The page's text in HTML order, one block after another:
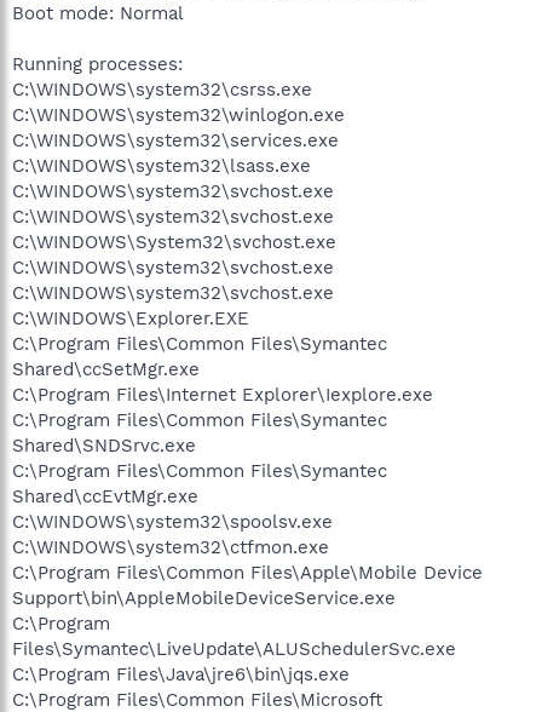
Boot mode: Normal
Running processes:
C:\WINDOWS\system32\csrss.exe
C:\WINDOWS\system32\winlogon.exe
C:\WINDOWS\system32\services.exe
C:\WINDOWS\system32\lsass.exe
C:\WINDOWS\system32\svchost.exe
C:\WINDOWS\system32\svchost.exe
C:\WINDOWS\System32\svchost.exe
C:\WINDOWS\system32\svchost.exe
C:\WINDOWS\system32\svchost.exe
C:\WINDOWS\Explorer.EXE
C:\Program Files\Common Files\Symantec
Shared\ccSetMgr.exe
C:\Program Files\Internet Explorer\Iexplore.exe
C:\Program Files\Common Files\Symantec
Shared\SNDSrvc.exe
C:\Program Files\Common Files\Symantec
Shared\ccEvtMgr.exe
C:\WINDOWS\system32\spoolsv.exe
C:\WINDOWS\system32\ctfmon.exe
C:\Program Files\Common Files\Apple\Mobile Device
Support\bin\AppleMobileDeviceService.exe
C:\Program
Files\Symantec\LiveUpdate\ALUSchedulerSvc.exe
C:\Program Files\Java\jre6\bin\jqs.exe
C:\Program Files\Common Files\Microsoft